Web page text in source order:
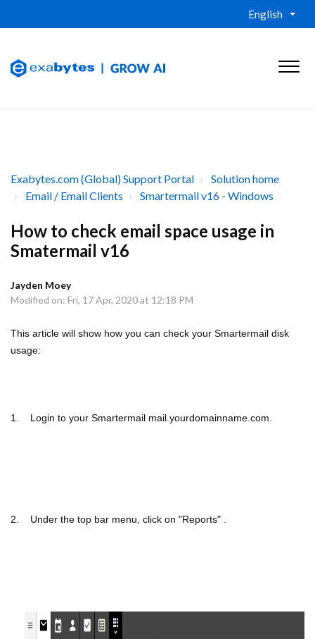
English
Exabytes.com (Global) Support Portal
Solution home
Email / Email Clients
Smartermail v16 - Windows
How to check email space usage in
Smatermail v16
Jayden Moey
Modified on: Fri, 17 Apr, 2020 at 12:18 PM
This article will show how you can check your Smartermail disk
usage:
1. Login to your Smartermail mail.yourdomainname.com.
2. Under the top bar menu, click on "Reports" .